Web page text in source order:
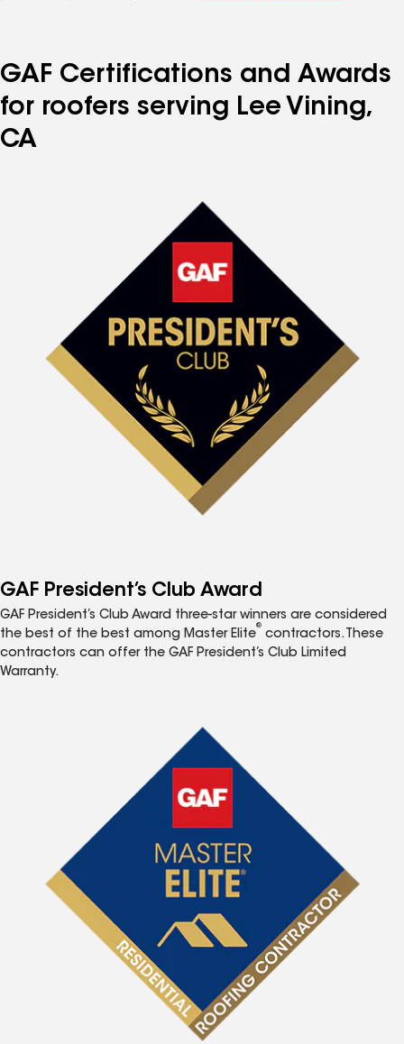
GAF Certifications and Awards
for roofers serving Lee Vining,
CA
GAF President’s Club Award
GAF President’s Club Award three-star winners are considered
the best of the best among Master Elite
®
contractors. These
contractors can offer the GAF President’s Club Limited
Warranty.